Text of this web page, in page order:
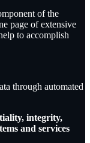
of the
page of extensive
to accomplish
through automated
integrity,
and services